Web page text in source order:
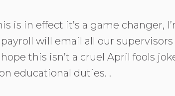
is in effect it’s a game changer,
will email all our
this isn’t a cruel April fools
educational duties. .